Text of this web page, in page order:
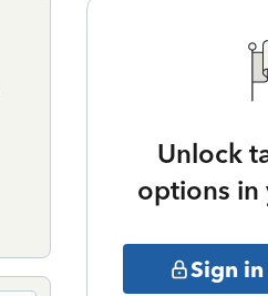
Unlock
options in
Sign